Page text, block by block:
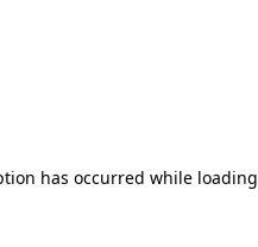
has occurred while loading